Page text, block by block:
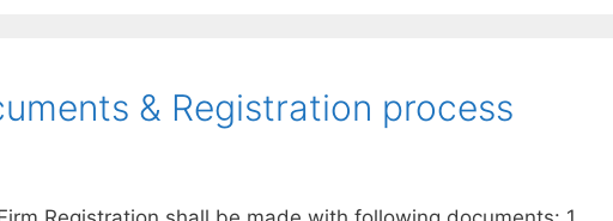
& Registration process